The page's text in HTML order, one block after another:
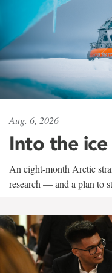
Aug. 6, 2026
Into the ice
An eight-month Arctic
research — and a plan to